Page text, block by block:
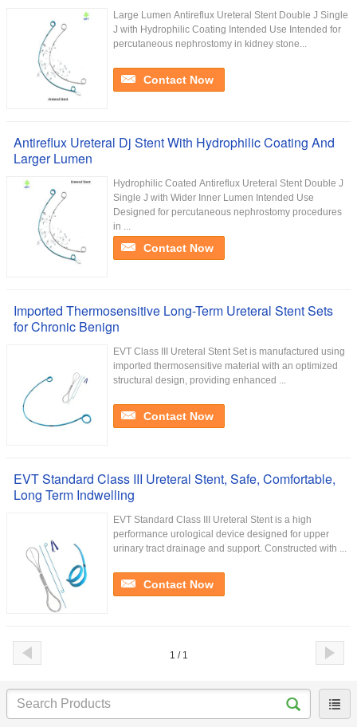
Large Lumen Antireflux Ureteral Stent Double J Single
J with Hydrophilic Coating Intended Use Intended for
percutaneous nephrostomy in kidney stone...
Contact Now
Antireflux Ureteral Dj Stent With Hydrophilic Coating And
Larger Lumen
Hydrophilic Coated Antireflux Ureteral Stent Double J
Single J with Wider Inner Lumen Intended Use
Designed for percutaneous nephrostomy procedures
in ...
Contact Now
Imported Thermosensitive Long-Term Ureteral Stent Sets
for Chronic Benign
EVT Class III Ureteral Stent Set is manufactured using
imported thermosensitive material with an optimized
structural design, providing enhanced ...
Contact Now
EVT Standard Class III Ureteral Stent, Safe, Comfortable,
Long Term Indwelling
EVT Standard Class III Ureteral Stent is a high
performance urological device designed for upper
urinary tract drainage and support. Constructed with ...
Contact Now
1 / 1